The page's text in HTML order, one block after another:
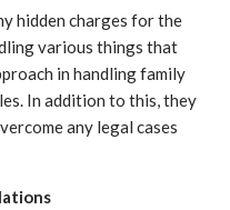
hidden charges for the
various things that
in handling family
In addition to this, they
any legal cases